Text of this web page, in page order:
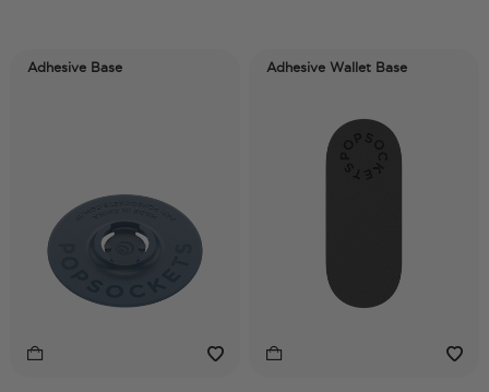
Adhesive Base Adhesive Wallet Base